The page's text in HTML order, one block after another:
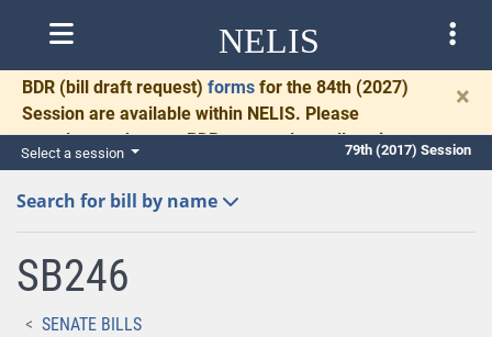
NELIS
BDR (bill draft request) forms for the 84th (2027)
Session are available within NELIS. Please
complete and return BDRs promptly to allow time
for necessary communication and drafting.
×
Select a session 79th (2017) Session
Search for bill by name
SB246
SENATE BILLS